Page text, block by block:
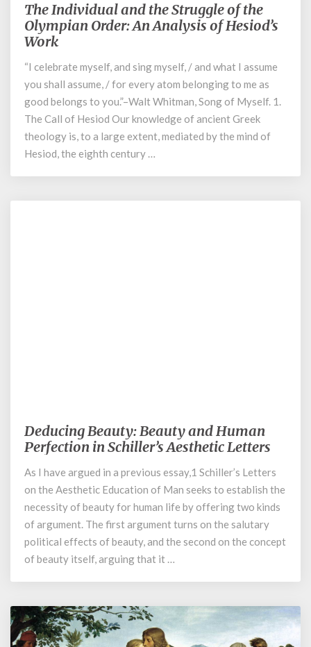
The
Individual
and
Struggle
of
the
Olympian
Order:
Analysis
of
The Individual and the Struggle of the
Olympian Order: An Analysis of Hesiod’s
Work
“I celebrate myself, and sing myself, / and what I assume
you shall assume, / for every atom belonging to me as
good belongs to you.”–Walt Whitman, Song of Myself. 1.
The Call of Hesiod Our knowledge of ancient Greek
theology is, to a large extent, mediated by the mind of
Hesiod, the eighth century …
Deducing
Beauty:
and
Human
Perfection
in
Schiller’s
Aesthetic
Letters
Deducing Beauty: Beauty and Human
Perfection in Schiller’s Aesthetic Letters
As I have argued in a previous essay,1 Schiller’s Letters
on the Aesthetic Education of Man seeks to establish the
necessity of beauty for human life by offering two kinds
of argument. The first argument turns on the salutary
political effects of beauty, and the second on the concept
of beauty itself, arguing that it …